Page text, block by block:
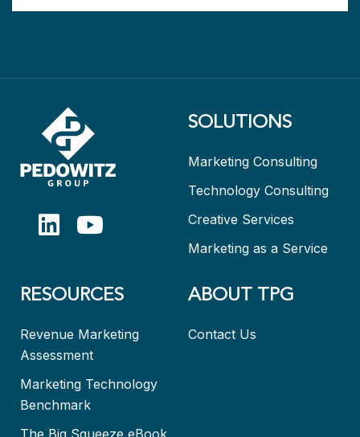
SOLUTIONS
Marketing Consulting
Technology Consulting
Creative Services
Marketing as a Service
RESOURCES
Revenue Marketing
Assessment
Marketing Technology
Benchmark
The Big Squeeze eBook
ABOUT TPG
Contact Us